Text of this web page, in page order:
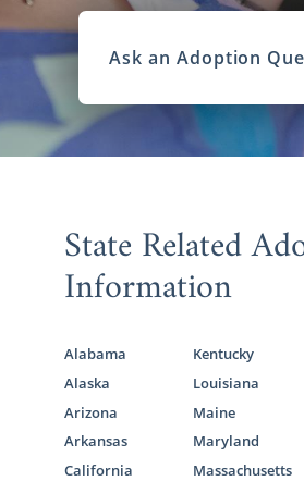
Ask an Adoption
State Related
Information
Alabama
Alaska
Arizona
Arkansas
California
Kentucky
Louisiana
Maine
Maryland
Massachusetts